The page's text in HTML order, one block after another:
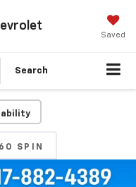
Saved
Search
SPIN